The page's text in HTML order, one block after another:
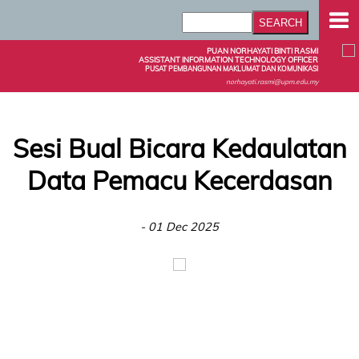
PUAN NORHAYATI BINTI RASMI
ASSISTANT INFORMATION TECHNOLOGY OFFICER
PUSAT PEMBANGUNAN MAKLUMAT DAN KOMUNIKASI
norhayati.rasmi@upm.edu.my
Sesi Bual Bicara Kedaulatan
Data Pemacu Kecerdasan
- 01 Dec 2025